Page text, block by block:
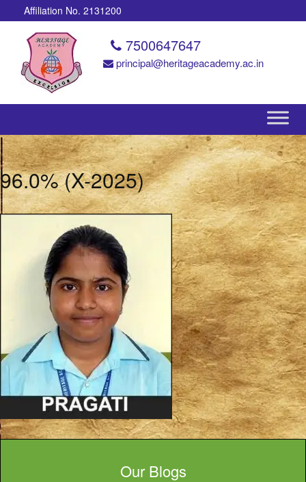
Affiliation No. 2131200
7500647647
principal@heritageacademy.ac.in
96.0% (X-2025)
Our Blogs